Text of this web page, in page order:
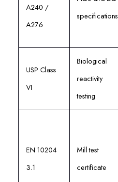
A240 /
A276
specifications
USP Class
VI
Biological
reactivity
testing
EN 10204
3.1
Mill test
certificate